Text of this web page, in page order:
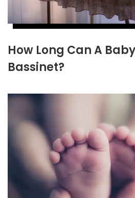
How Long Can A
Bassinet?